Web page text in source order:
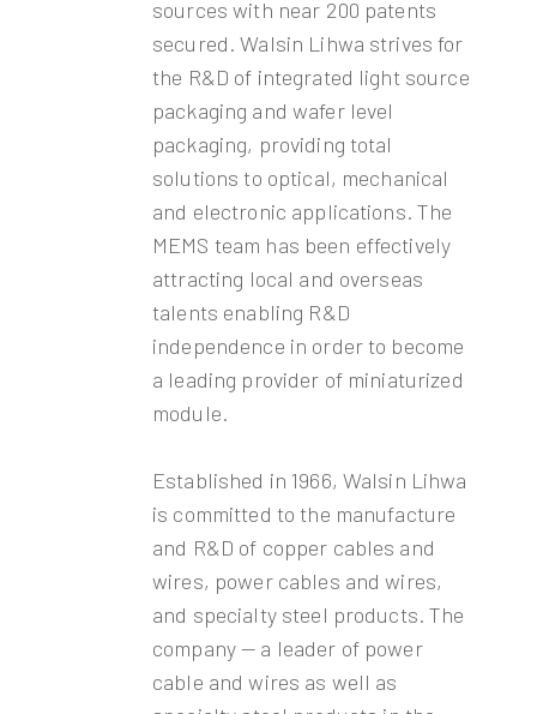
sources with near 200 patents
secured. Walsin Lihwa strives for
the R&D of integrated light source
packaging and wafer level
packaging, providing total
solutions to optical, mechanical
and electronic applications. The
MEMS team has been effectively
attracting local and overseas
talents enabling R&D
independence in order to become
a leading provider of miniaturized
module.
Established in 1966, Walsin Lihwa
is committed to the manufacture
and R&D of copper cables and
wires, power cables and wires,
and specialty steel products. The
company — a leader of power
cable and wires as well as